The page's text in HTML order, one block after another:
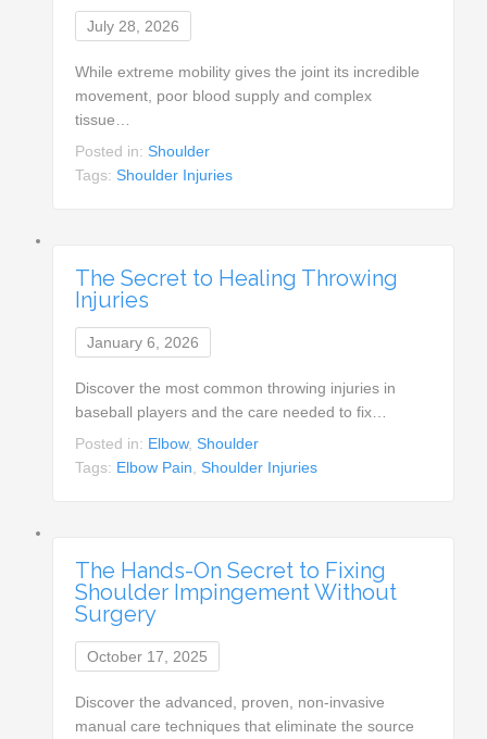
July 28, 2026
While extreme mobility gives the joint its incredible
movement, poor blood supply and complex
tissue…
Posted in:Shoulder
Tags:Shoulder Injuries
The Secret to Healing Throwing
Injuries
January 6, 2026
Discover the most common throwing injuries in
baseball players and the care needed to fix…
Posted in: Elbow,Shoulder
Tags: Elbow Pain ,Shoulder Injuries
The Hands-On Secret to Fixing
Shoulder Impingement Without
Surgery
October 17, 2025
Discover the advanced, proven, non-invasive
manual care techniques that eliminate the source